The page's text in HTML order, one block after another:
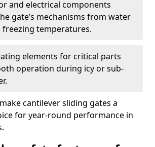
and electrical components
gate’s mechanisms from water
freezing temperatures.
elements for critical parts
operation during icy or sub-
cantilever sliding gates a
for year-round performance in